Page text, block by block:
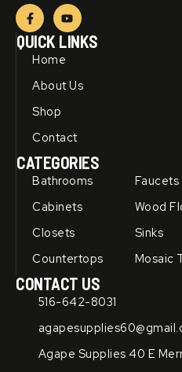
F
a
c
e
b
o
o
k
-
f
Y
o
u
t
e
QUICK LINKS
Home
About Us
Shop
Contact
CATEGORIES
Bathrooms
Cabinets
Closets
Countertops
Faucets
Wood
Sinks
Mosaic
CONTACT US
516-642-8031
Agape Supplies 40 E